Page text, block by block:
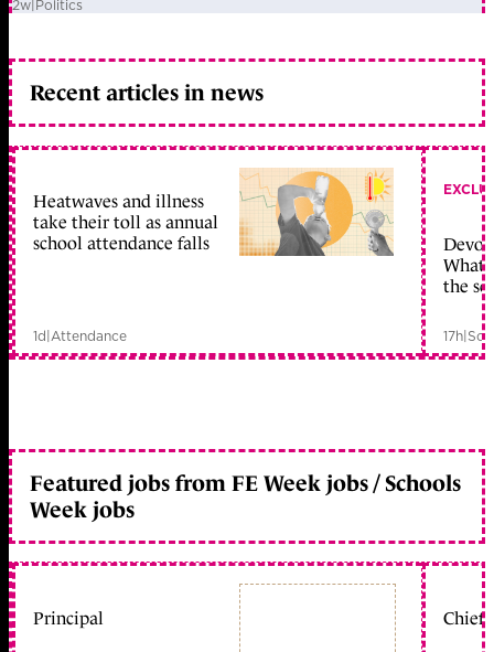
2w Politics
Recent articles in news
Heatwaves and illness
take their toll as annual
school attendance falls
1d|Attendance
What
the
17h|
Featured jobs from FE Week jobs / Schools
Week jobs
Principal Chief